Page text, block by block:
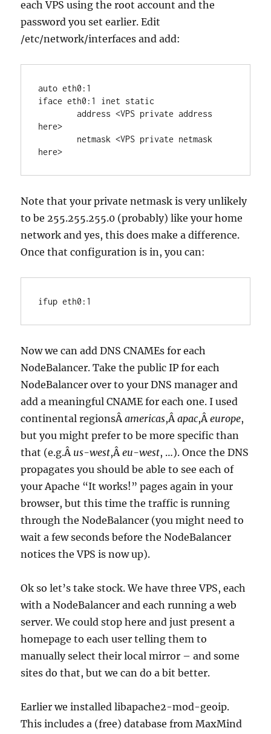
each VPS using the root account and the
password you set earlier. Edit
/etc/network/interfaces and add:
auto eth0:1
iface eth0:1 inet static
	address <VPS private address
here>
here>
Note that your private netmask is very unlikely
to be 255.255.255.0 (probably) like your home
network and yes, this does make a difference.
Once that configuration is in, you can:
ifup eth0:1
Now we can add DNS CNAMEs for each
NodeBalancer. Take the public IP for each
NodeBalancer over to your DNS manager and
add a meaningful CNAME for each one. I used
continental regionsÂamericas,Âapac,Âeurope,
but you might prefer to be more specific than
that (e.g.Â us-west,Âeu-west, …). Once the DNS
propagates you should be able to see each of
your Apache “It works!” pages again in your
browser, but this time the traffic is running
through the NodeBalancer (you might need to
wait a few seconds before the NodeBalancer
notices the VPS is now up).
Ok so let’s take stock. We have three VPS, each
with a NodeBalancer and each running a web
server. We could stop here and just present a
homepage to each user telling them to
manually select their local mirror – and some
sites do that, but we can do a bit better.
Earlier we installed libapache2-mod-geoip.
This includes a (free) database from MaxMind